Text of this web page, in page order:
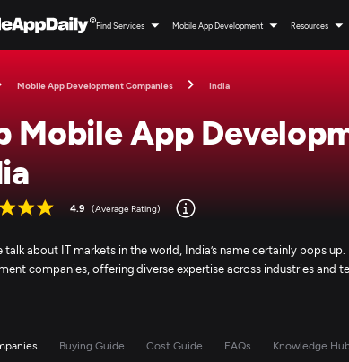
Find Services Mobile App Development Resources
Mobile App Development Companies India
Mobile App
4.9 (Average Rating)
talk about IT markets in the world, India’s name certainly pops
companies, offering diverse expertise across industries and
Buying Guide Cost Guide FAQs Knowledge